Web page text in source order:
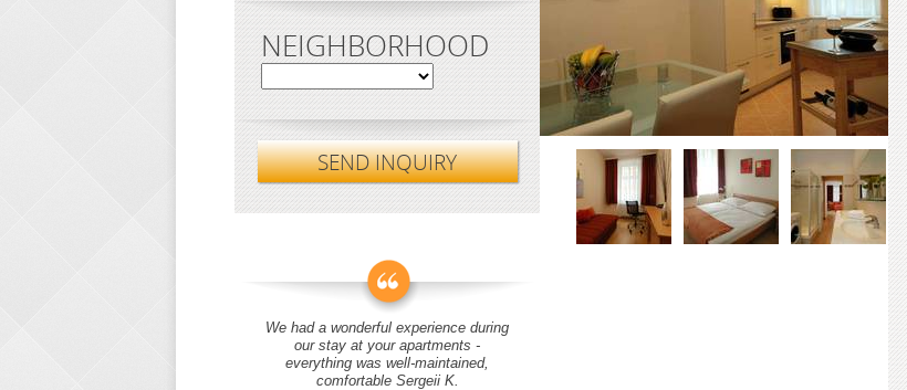
NEIGHBORHOOD
SEND INQUIRY
We had a wonderful experience during
our stay at your apartments -
everything was well-maintained,
comfortable Sergeii K.